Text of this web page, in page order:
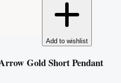
Add to wishlist
Gold Short Pendant